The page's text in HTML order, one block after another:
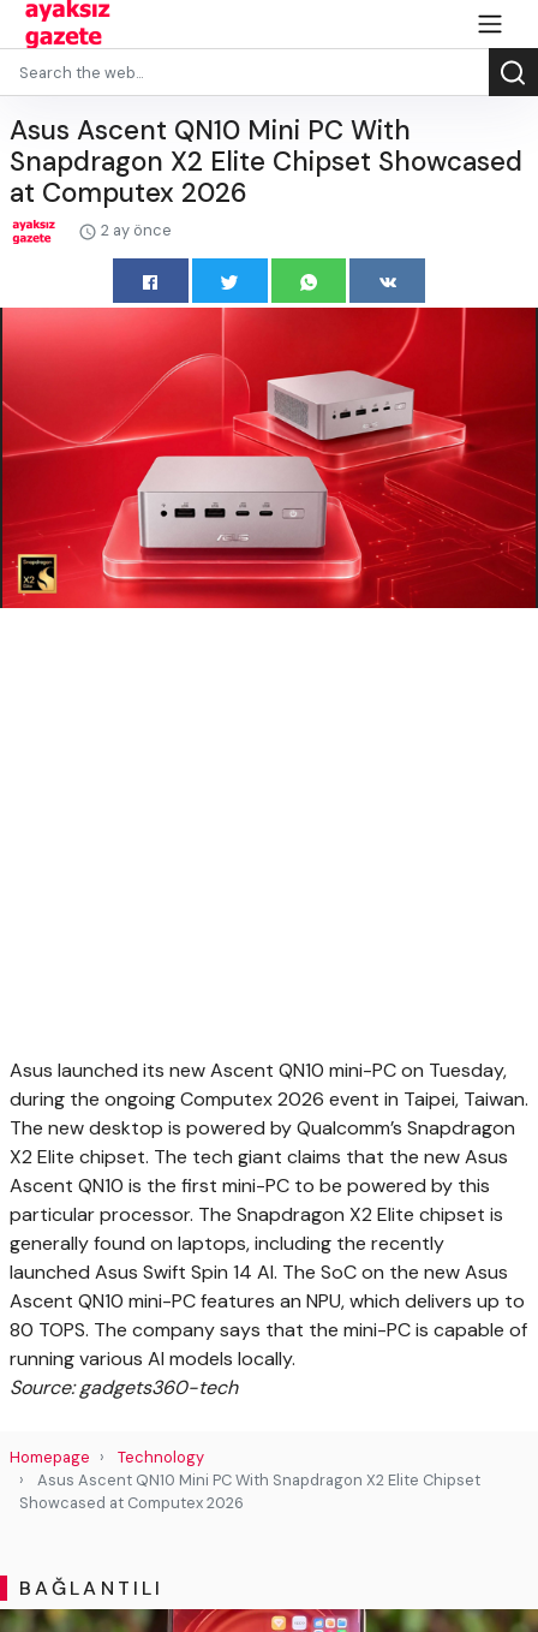
Asus Ascent QN10 Mini PC With
Snapdragon X2 Elite Chipset Showcased
at Computex 2026
2 ay önce
Asus launched its new Ascent QN10 mini-PC on Tuesday,
during the ongoing Computex 2026 event in Taipei, Taiwan.
The new desktop is powered by Qualcomm’s Snapdragon
X2 Elite chipset. The tech giant claims that the new Asus
Ascent QN10 is the first mini-PC to be powered by this
particular processor. The Snapdragon X2 Elite chipset is
generally found on laptops, including the recently
launched Asus Swift Spin 14 AI. The SoC on the new Asus
Ascent QN10 mini-PC features an NPU, which delivers up to
80 TOPS. The company says that the mini-PC is capable of
running various AI models locally.
Source: gadgets360-tech
Homepage
Technology
Asus Ascent QN10 Mini PC With Snapdragon X2 Elite Chipset
Showcased at Computex 2026
BAĞLANTILI